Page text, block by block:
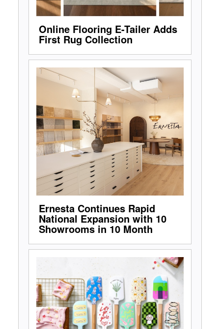
Online Flooring E-Tailer Adds
First Rug Collection
Ernesta Continues Rapid
National Expansion with 10
Showrooms in 10 Month